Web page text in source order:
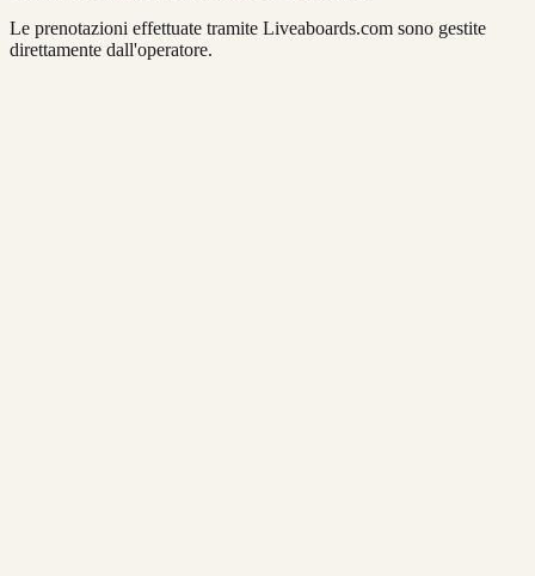
Le prenotazioni effettuate tramite Liveaboards.com sono gestite
direttamente dall'operatore.